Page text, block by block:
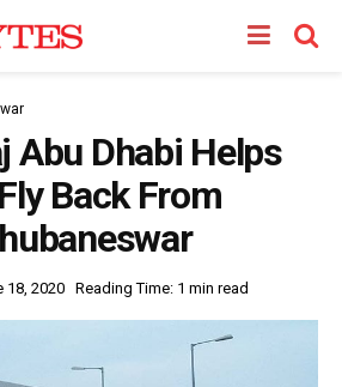
Abu Dhabi Helps
Back From
18, 2020 Reading Time: 1 min read